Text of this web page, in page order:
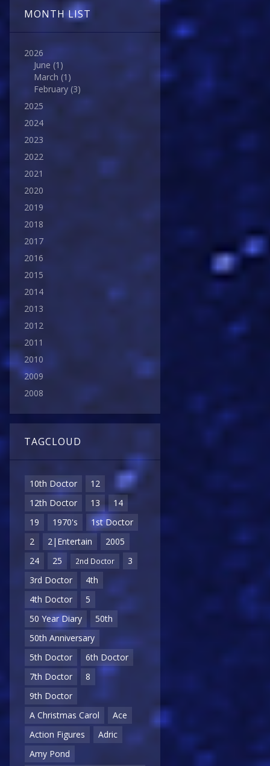
MONTH LIST
2026
June (1)
March (1)
February (3)
2025
2024
2023
2022
2021
2020
2019
2018
2017
2016
2015
2014
2013
2012
2011
2010
2009
2008
TAGCLOUD
10th Doctor
12
12th Doctor
13
14
19
1970's
1st Doctor
2
2|Entertain
2005
24
25 2nd Doctor
3
3rd Doctor
4th
4th Doctor
5
50 Year Diary
50th
50th Anniversary
5th Doctor
6th Doctor
7th Doctor
8
9th Doctor
A Christmas Carol
Ace
Action Figures
Adric
Amy Pond